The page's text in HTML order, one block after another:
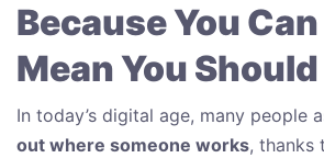
Because You
Mean You Should
In today’s digital age, many people
out where someone works, thanks